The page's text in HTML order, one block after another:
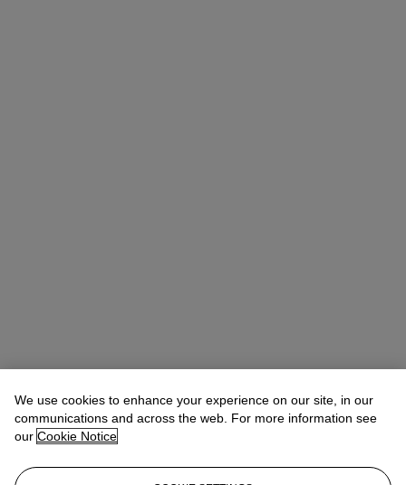
We use cookies to enhance your experience on our site, in our
communications and across the web. For more information see
our Cookie Notice